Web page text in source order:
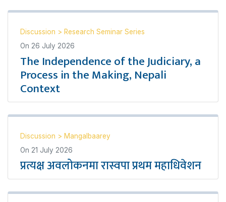
Discussion > Research Seminar Series
On 26 July 2026
The Independence of the Judiciary, a
Process in the Making, Nepali
Context
Discussion > Mangalbaarey
On 21 July 2026
प्रत्यक्ष अवलोकनमा रास्वपा प्रथम महाधिवेशन